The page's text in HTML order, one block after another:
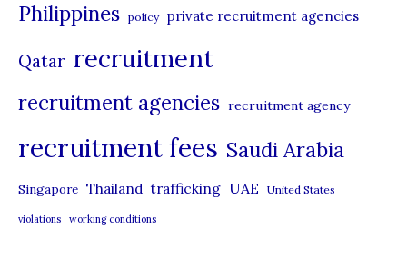
Philippines policy private recruitment agencies
Qatar recruitment
recruitment agencies recruitment agency
recruitment fees Saudi Arabia
Singapore Thailand trafficking UAE United States
violations working conditions